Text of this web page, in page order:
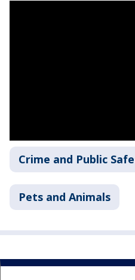
Crime and Public
Pets and Animals